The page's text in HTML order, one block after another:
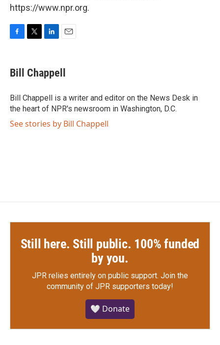
https://www.npr.org.
F
e
b
o
k
T
t
t
r
L
k
e
I
n
E
i
l
Bill Chappell
Bill Chappell is a writer and editor on the News Desk in
the heart of NPR's newsroom in Washington, D.C.
See stories by Bill Chappell
Still here. Still public. 100% funded
by you.
JPR relies entirely on public support. Join the
community of JPR supporters today!
🤍 Donate